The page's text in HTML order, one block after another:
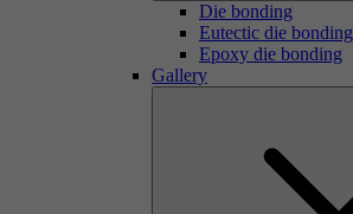
Die bonding
Eutectic die bonding
Epoxy die bonding
Gallery